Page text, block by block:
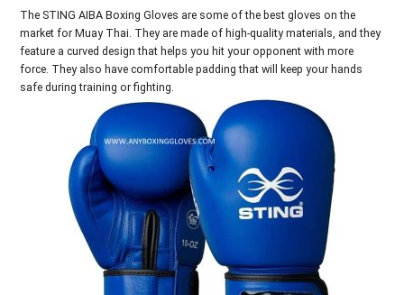
The STING AIBA Boxing Gloves are some of the best gloves on the
market for Muay Thai. They are made of high-quality materials, and they
feature a curved design that helps you hit your opponent with more
force. They also have comfortable padding that will keep your hands
safe during training or fighting.